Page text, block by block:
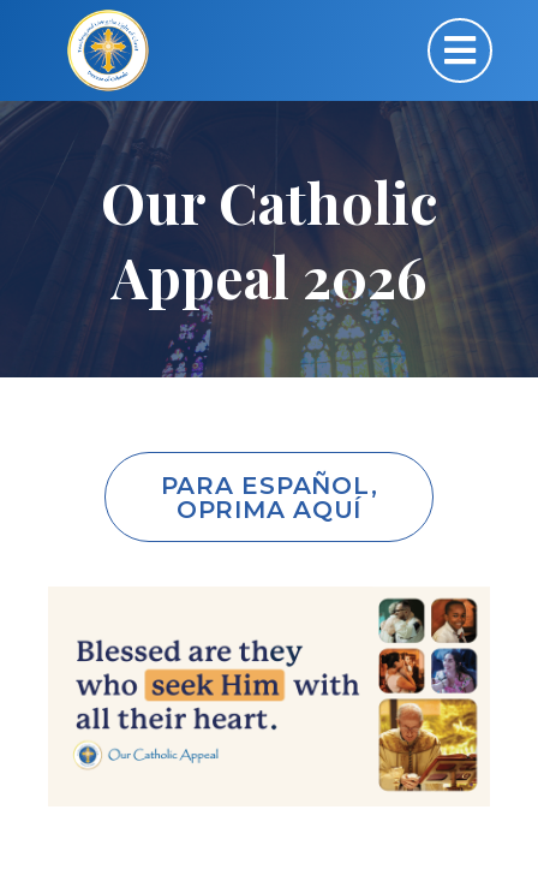
Our Catholic
Appeal 2026
PARA ESPAÑOL,
OPRIMA AQUÍ